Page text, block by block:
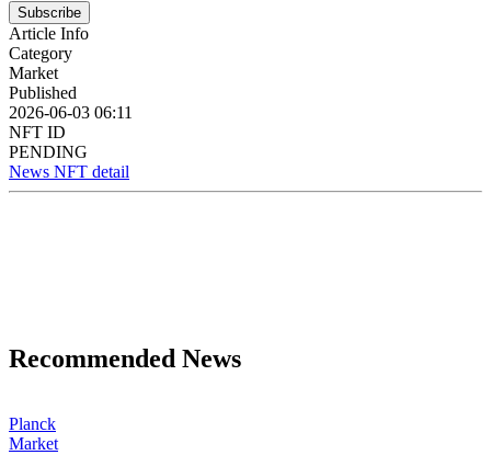
Subscribe
Article Info
Category
Market
Published
2026-06-03 06:11
NFT ID
PENDING
News NFT detail
Recommended News
Planck
Market